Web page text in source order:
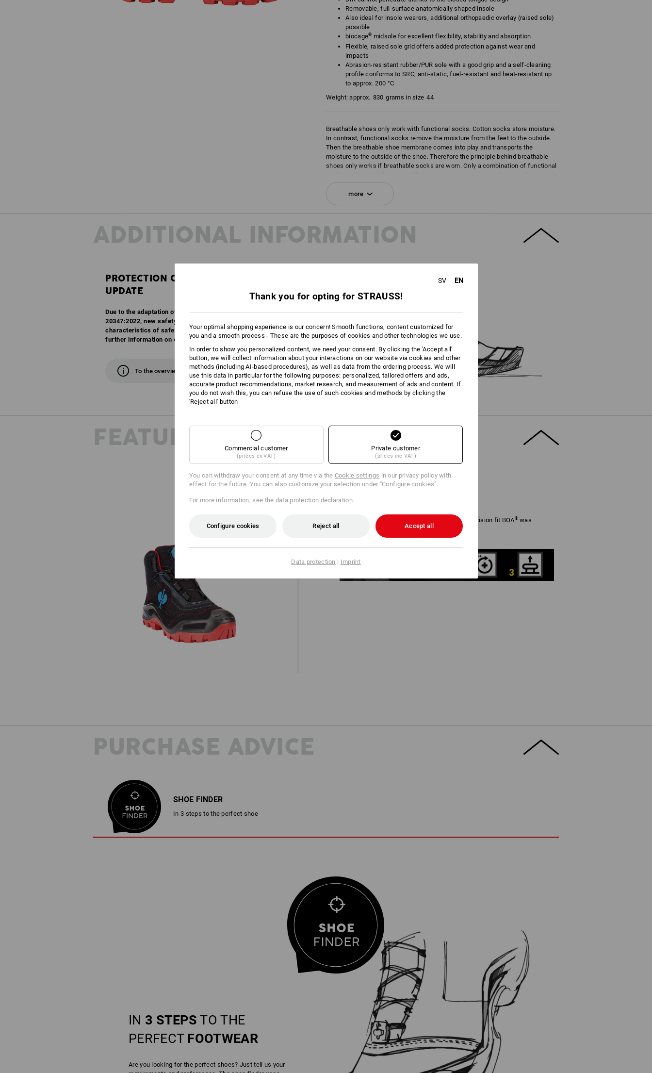
Removable, full-surface anatomically shaped insole
Also ideal for insole wearers, additional orthopaedic overlay (raised sole)
possible
biocage® midsole for excellent flexibility, stability and absorption
Flexible, raised sole grid offers added protection against wear and
impacts
Abrasion-resistant rubber/PUR sole with a good grip and a self-cleaning
profile conforms to SRC, anti-static, fuel-resistant and heat-resistant up
to approx. 200 °C
Weight: approx. 830 grams in size 44
Breathable shoes only work with functional socks. Cotton socks store moisture.
In contrast, functional socks remove the moisture from the feet to the outside.
Then the breathable shoe membrane comes into play and transports the
moisture to the outside of the shoe. Therefore the principle behind breathable
shoes only works if breathable socks are worn. Only a combination of functional
of the shoe. This is the principle of breathability.
Click on the "Data Sheet" button for more information and technical details.
Data Sheet
more
ADDITIONAL INFORMATION
PROTECTION CLASSES
UPDATE
Due to the adaptation of the EN ISO 20345:2022 and EN ISO
20347:2022, new safety classes are created to further subdivide the
characteristics of safety and work shoes in the future. You can find
further information on our overview page.
To the overview
FEATURES
DIAL IN!
Fit System for a micro-adjustable precision fit BOA®was
designed for uncompromising performance.
PURCHASE ADVICE
SHOE FINDER
In 3 steps to the perfect shoe
IN 3 STEPS TO THE
PERFECT FOOTWEAR
Are you looking for the perfect shoes? Just tell us your
SV EN
Thank you for opting for STRAUSS!
Your optimal shopping experience is our concern! Smooth functions, content customized for
you and a smooth process - These are the purposes of cookies and other technologies we use.
In order to show you personalized content, we need your consent. By clicking the 'Accept all'
button, we will collect information about your interactions on our website via cookies and other
methods (including AI‑based procedures), as well as data from the ordering process. We will
use this data in particular for the following purposes: personalized, tailored offers and ads,
accurate product recommendations, market research, and measurement of ads and content. If
you do not wish this, you can refuse the use of such cookies and methods by clicking the
'Reject all' button
Commercial customer
(prices ex VAT)
Private customer
(prices inc VAT)
You can withdraw your consent at any time via the Cookie settings in our privacy policy with
effect for the future. You can also customize your selection under "Configure cookies".
For more information, see the data protection declaration.
Configure cookies Reject all Accept all
Data protection | Imprint